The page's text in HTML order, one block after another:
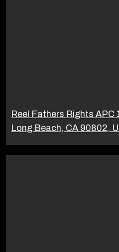
Reel Fathers Rights APC
Long Beach, CA 90802,